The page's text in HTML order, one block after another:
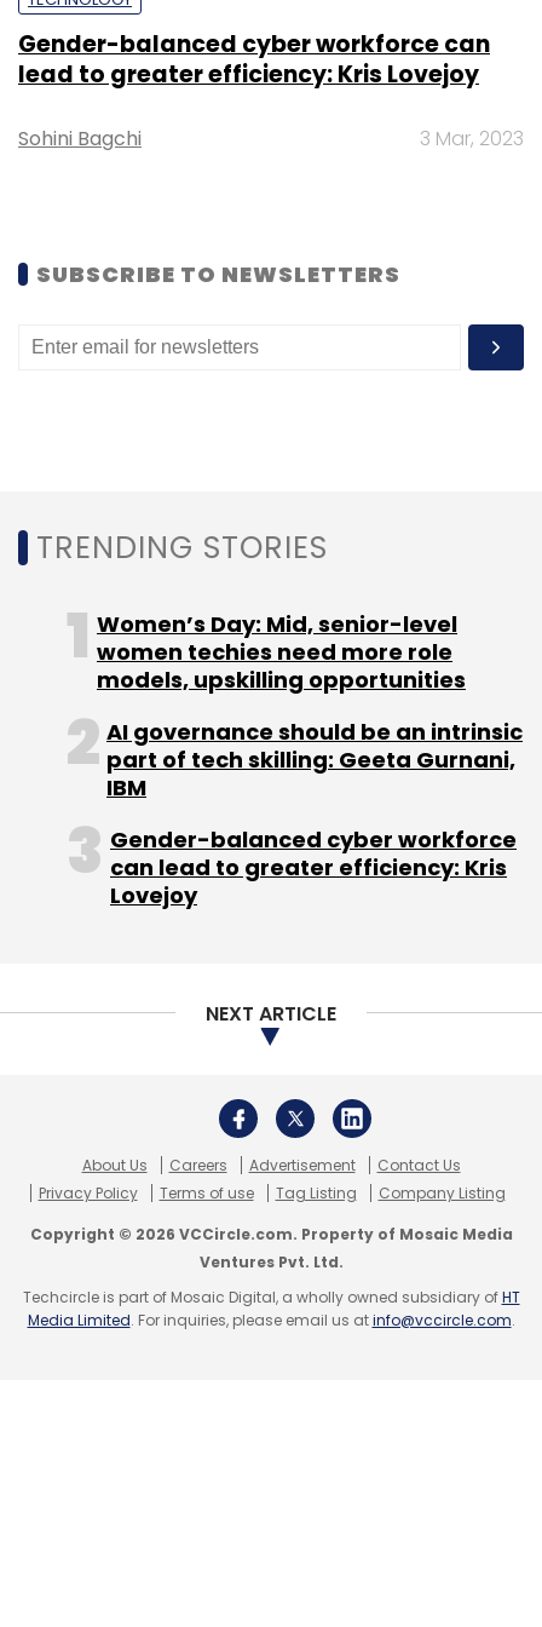
Sign up for Newsletter
Daily Newsletter
Weekly Newsletter
Management
Mahapatra
Gender-balanced cyber workforce can
lead to greater efficiency: Kris Lovejoy
Sohini Bagchi 3 Mar, 2023
SUBSCRIBE TO NEWSLETTERS
TRENDING STORIES
Women’s Day: Mid, senior-level
women techies need more role
models, upskilling opportunities
AI governance should be an intrinsic
part of tech skilling: Geeta Gurnani,
IBM
Gender-balanced cyber workforce
can lead to greater efficiency: Kris
Lovejoy
NEXT ARTICLE
About Us Careers Advertisement
Contact Us
Privacy Policy
Terms of use Tag Listing Company Listing
Copyright © 2026 VCCircle.com. Property of Mosaic Media
Ventures Pvt. Ltd.
Techcircle is part of Mosaic Digital, a wholly owned subsidiary ofHT
Media Limited. For inquiries, please email us atinfo@vccircle.com.